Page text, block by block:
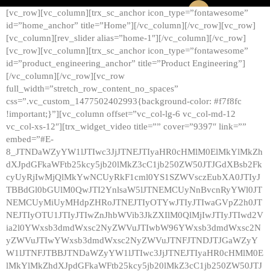
[vc_row][vc_column][trx_sc_anchor icon_type=”fontawesome”
id=”home_anchor” title=”Home”][/vc_column][/vc_row][vc_row]
[vc_column][rev_slider alias=”home-1″][/vc_column][/vc_row]
[vc_row][vc_column][trx_sc_anchor icon_type=”fontawesome”
id=”product_engineering_anchor” title=”Product Engineering”]
[/vc_column][/vc_row][vc_row
full_width=”stretch_row_content_no_spaces”
css=”.vc_custom_1477502402993{background-color: #f7f8fc
!important;}”][vc_column offset=”vc_col-lg-6 vc_col-md-12
vc_col-xs-12″][trx_widget_video title=”” cover=”9397″ link=””
embed=”#E-
8_JTNDaWZyYW1lJTIwc3JjJTNEJTIyaHR0cHMlM0ElMkYlMkZh
dXJpdGFkaWFtb25kcy5jb20lMkZ3cC1jb250ZW50JTJGdXBsb2Fk
cyUyRjIwMjQlMkYwNCUyRkF1cml0YS1SZWVsczEubXA0JTIyJ
TBBdGl0bGUlM0QwJTI2YnlsaW5lJTNEMCUyNnBvcnRyYWl0JT
NEMCUyMiUyMHdpZHRoJTNEJTIyOTYwJTIyJTIwaGVpZ2h0JT
NEJTIyOTU1JTIyJTIwZnJhbWVib3JkZXIlM0QlMjIwJTIyJTIwd2V
ia2l0YWxsb3dmdWxsc2NyZWVuJTIwbW96YWxsb3dmdWxsc2N
yZWVuJTIwYWxsb3dmdWxsc2NyZWVuJTNFJTNDJTJGaWZyY
W1lJTNFJTBBJTNDaWZyYW1lJTIwc3JjJTNEJTIyaHR0cHMlM0E
lMkYlMkZhdXJpdGFkaWFtb25kcy5jb20lMkZ3cC1jb250ZW50JTJ